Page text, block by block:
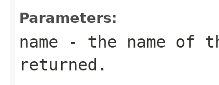
Parameters:
name - the name of
returned.